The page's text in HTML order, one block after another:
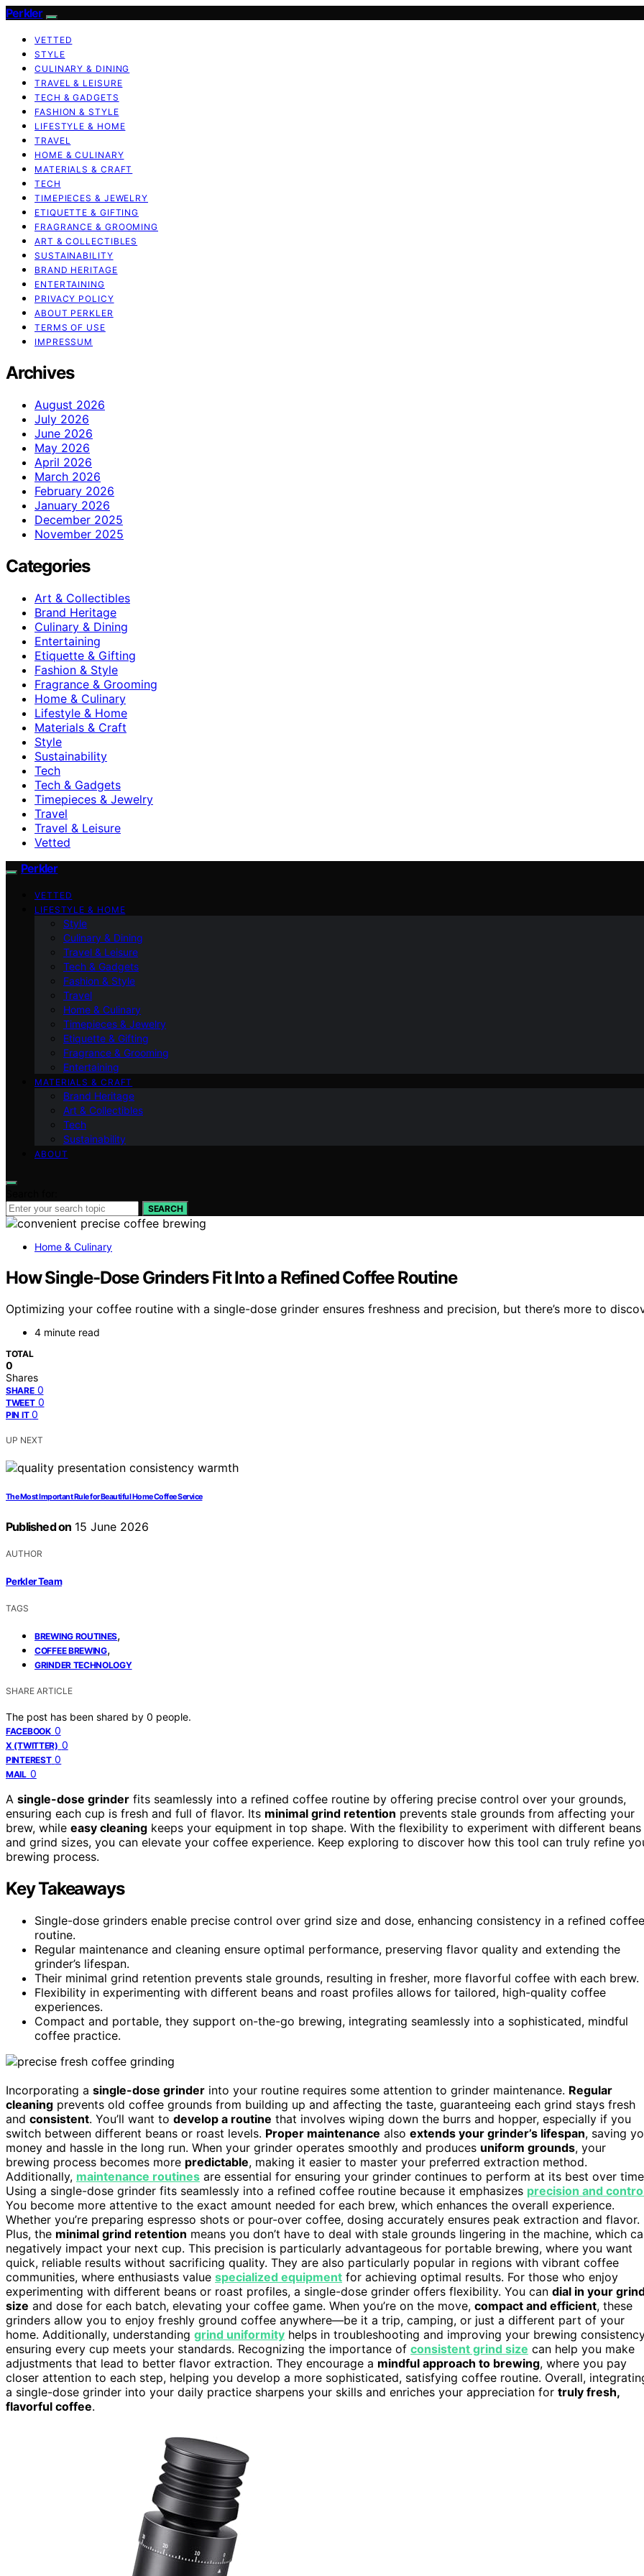
Perkler
VETTED
STYLE
CULINARY & DINING
TRAVEL & LEISURE
TECH & GADGETS
FASHION & STYLE
LIFESTYLE & HOME
TRAVEL
HOME & CULINARY
MATERIALS & CRAFT
TECH
TIMEPIECES & JEWELRY
ETIQUETTE & GIFTING
FRAGRANCE & GROOMING
ART & COLLECTIBLES
SUSTAINABILITY
BRAND HERITAGE
ENTERTAINING
PRIVACY POLICY
ABOUT PERKLER
TERMS OF USE
IMPRESSUM
Archives
August 2026
July 2026
June 2026
May 2026
April 2026
March 2026
February 2026
January 2026
December 2025
November 2025
Categories
Art & Collectibles
Brand Heritage
Culinary & Dining
Entertaining
Etiquette & Gifting
Fashion & Style
Fragrance & Grooming
Home & Culinary
Lifestyle & Home
Materials & Craft
Style
Sustainability
Tech
Tech & Gadgets
Timepieces & Jewelry
Travel
Travel & Leisure
Vetted
Perkler
VETTED
LIFESTYLE & HOME
Style
Culinary & Dining
Travel & Leisure
Tech & Gadgets
Fashion & Style
Travel
Home & Culinary
Timepieces & Jewelry
Etiquette & Gifting
Fragrance & Grooming
Entertaining
MATERIALS & CRAFT
Brand Heritage
Art & Collectibles
Tech
Sustainability
ABOUT
SEARCH
Home & Culinary
How Single-Dose Grinders Fit Into a Refined Coffee Routine
Optimizing your coffee routine with a single-dose grinder ensures freshness and precision, but there’s more to
4 minute read
TOTAL
0
Shares
SHARE 0
TWEET 0
PIN IT 0
UP NEXT
The Most Important Rule for Beautiful Home Coffee Service
Published on 15 June 2026
AUTHOR
Perkler Team
TAGS
BREWING ROUTINES,
COFFEE BREWING,
GRINDER TECHNOLOGY
SHARE ARTICLE
The post has been shared by 0 people.
FACEBOOK 0
X (TWITTER) 0
PINTEREST 0
MAIL 0
A single-dose grinder fits seamlessly into a refined coffee routine by offering precise control over your grounds,
ensuring each cup is fresh and full of flavor. Its minimal grind retention prevents stale grounds from affecting your
brew, while easy cleaning keeps your equipment in top shape. With the flexibility to experiment with different beans
and grind sizes, you can elevate your coffee experience. Keep exploring to discover how this tool can truly refine
brewing process.
Key Takeaways
Single-dose grinders enable precise control over grind size and dose, enhancing consistency in a refined coffee
routine.
Regular maintenance and cleaning ensure optimal performance, preserving flavor quality and extending the
grinder’s lifespan.
Their minimal grind retention prevents stale grounds, resulting in fresher, more flavorful coffee with each brew.
Flexibility in experimenting with different beans and roast profiles allows for tailored, high-quality coffee
experiences.
Compact and portable, they support on-the-go brewing, integrating seamlessly into a sophisticated, mindful
coffee practice.
Incorporating a single-dose grinder into your routine requires some attention to grinder maintenance. Regular
cleaning prevents old coffee grounds from building up and affecting the taste, guaranteeing each grind stays fresh
and consistent. You’ll want to develop a routine that involves wiping down the burrs and hopper, especially if you
switch between different beans or roast levels. Proper maintenance also extends your grinder’s lifespan, saving
money and hassle in the long run. When your grinder operates smoothly and produces uniform grounds, your
brewing process becomes more predictable, making it easier to master your preferred extraction method.
Additionally, maintenance routines are essential for ensuring your grinder continues to perform at its best over
Using a single-dose grinder fits seamlessly into a refined coffee routine because it emphasizes precision and
You become more attentive to the exact amount needed for each brew, which enhances the overall experience.
Whether you’re preparing espresso shots or pour-over coffee, dosing accurately ensures peak extraction and flavor.
Plus, the minimal grind retention means you don’t have to deal with stale grounds lingering in the machine, which
negatively impact your next cup. This precision is particularly advantageous for portable brewing, where you want
quick, reliable results without sacrificing quality. They are also particularly popular in regions with vibrant coffee
communities, where enthusiasts value specialized equipment for achieving optimal results. For those who enjoy
experimenting with different beans or roast profiles, a single-dose grinder offers flexibility. You can dial in your
size and dose for each batch, elevating your coffee game. When you’re on the move, compact and efficient, these
grinders allow you to enjoy freshly ground coffee anywhere—be it a trip, camping, or just a different part of your
home. Additionally, understanding grind uniformity helps in troubleshooting and improving your brewing
ensuring every cup meets your standards. Recognizing the importance of consistent grind size can help you make
adjustments that lead to better flavor extraction. They encourage a mindful approach to brewing, where you pay
closer attention to each step, helping you develop a more sophisticated, satisfying coffee routine. Overall,
a single-dose grinder into your daily practice sharpens your skills and enriches your appreciation for truly fresh,
flavorful coffee.